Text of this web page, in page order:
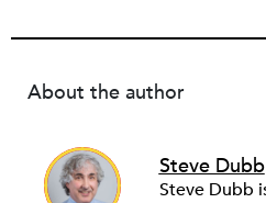
About the author
Steve Dubb